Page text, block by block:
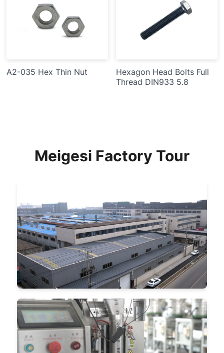
A2-035 Hex Thin Nut
Hexagon Head Bolts Full
Thread DIN933 5.8
Meigesi Factory Tour